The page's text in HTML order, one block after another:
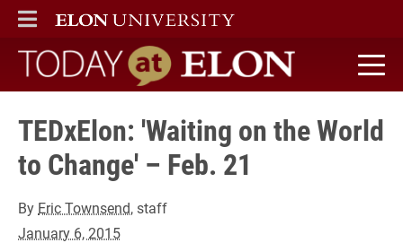
ELON
MAIN MENU
Today at Elon home
TEDxElon: 'Waiting on the World
to Change' – Feb. 21
By Eric Townsend, staff
January 6, 2015